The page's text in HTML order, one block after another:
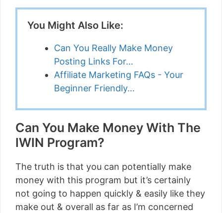
You Might Also Like:
Can You Really Make Money
Posting Links For…
Affiliate Marketing FAQs - Your
Beginner Friendly…
Can You Make Money With The
IWIN Program?
The truth is that you can potentially make
money with this program but it’s certainly
not going to happen quickly & easily like they
make out & overall as far as I’m concerned